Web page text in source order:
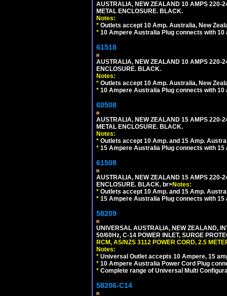
AUSTRALIA, NEW ZEALAND 10 AMPS 220-
METAL ENCLOSURE. BLACK.
Notes:
* Outlets accept 10 Amp. Australia, New
* 10 Ampere Australia Plug connects with
61518
AUSTRALIA, NEW ZEALAND 10 AMPS 220-
ENCLOSURE. BLACK.
Notes:
* Outlets accept 10 Amp. Australia, New
* 10 Ampere Australia Plug connects with
60508
AUSTRALIA, NEW ZEALAND 15 AMPS 220-
METAL ENCLOSURE. BLACK.
Notes:
* Outlets accept 10 Amp. and 15 Amp.
* 15 Ampere Australia Plug connects with
61508
AUSTRALIA, NEW ZEALAND 15 AMPS 220-
ENCLOSURE. BLACK. br>Notes:
* Outlets accept 10 Amp. and 15 Amp.
* 15 Ampere Australia Plug connects with
58209
UNIVERSAL AUSTRALIA, NEW ZEALAND,
50/60Hz, C-14 POWER INLET, SURGE
RCM, AS/NZS 3112 POWER CORD, 2.5
Notes:
* Universal Outlet accepts 10 Ampere, 15
* 10 Ampere Australia Power Cord Plug
* Complete range of Universal Multi
58206-C14